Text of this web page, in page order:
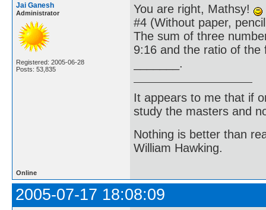
Jai Ganesh
Administrator
Registered: 2005-06-28
Posts: 53,835
You are right, Mathsy!
#4 (Without paper,
The sum of three
9:16 and the ratio of
_______.
It appears to me that if
study the masters and
Nothing is better than
William Hawking.
Online
2005-07-17 18:08:09